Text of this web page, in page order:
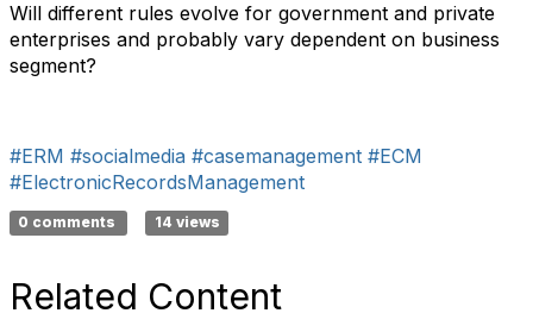
Will different rules evolve for government and private
enterprises and probably vary dependent on business
segment?
#ERM #socialmedia #casemanagement #ECM
#ElectronicRecordsManagement
0 comments 14 views
Related Content